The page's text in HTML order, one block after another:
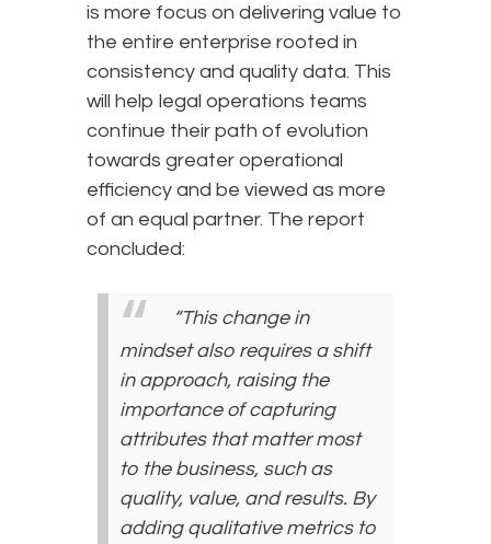
is more focus on delivering value to
the entire enterprise rooted in
consistency and quality data. This
will help legal operations teams
continue their path of evolution
towards greater operational
efficiency and be viewed as more
of an equal partner. The report
concluded:
“This change in
mindset also requires a shift
in approach, raising the
importance of capturing
attributes that matter most
to the business, such as
quality, value, and results. By
adding qualitative metrics to